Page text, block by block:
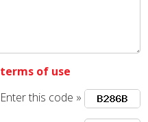
terms of use
Enter this code »